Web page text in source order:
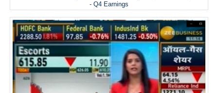
- Q4 Earnings